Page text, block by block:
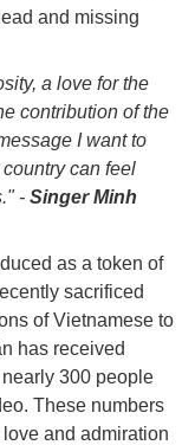
and missing
a love for the
contribution of the
I want to
can feel
- Singer Minh
as a token of
sacrificed
of Vietnamese to
has received
300 people
These numbers
and admiration